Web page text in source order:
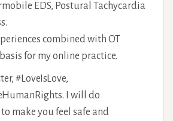
EDS, Postural Tachycardia
combined with OT
for my online practice.
#LoveIsLove,
I will do
make you feel safe and